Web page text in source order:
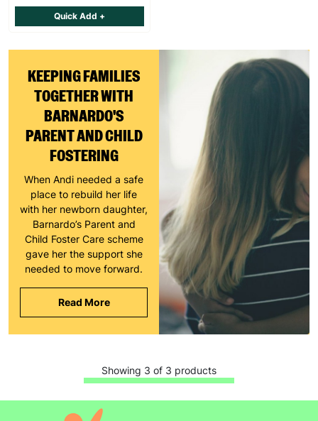
KEEPING FAMILIES
TOGETHER WITH
BARNARDO'S
PARENT AND CHILD
FOSTERING
When Andi needed a safe
place to rebuild her life
with her newborn daughter,
Barnardo’s Parent and
Child Foster Care scheme
gave her the support she
needed to move forward.
Read More
Quick Add +
Showing 3 of 3 products
Keep up with all our latest news,